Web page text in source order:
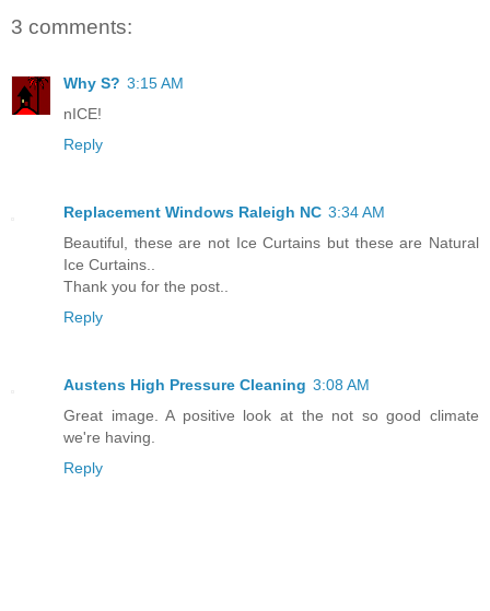
3 comments:
Why S? 3:15 AM
nICE!
Reply
Replacement Windows Raleigh NC 3:34 AM
Beautiful, these are not Ice Curtains but these are Natural
Ice Curtains..
Thank you for the post..
Reply
Austens High Pressure Cleaning 3:08 AM
Great image. A positive look at the not so good climate
we're having.
Reply